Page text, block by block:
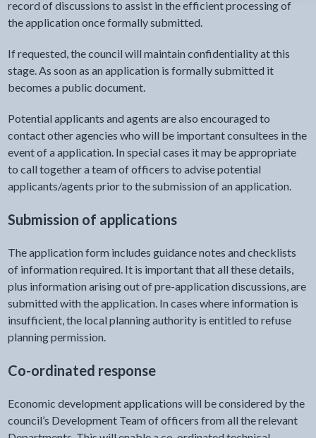
record of discussions to assist in the efficient processing of
the application once formally submitted.
If requested, the council will maintain confidentiality at this
stage. As soon as an application is formally submitted it
becomes a public document.
Potential applicants and agents are also encouraged to
contact other agencies who will be important consultees in the
event of a application. In special cases it may be appropriate
to call together a team of officers to advise potential
applicants/agents prior to the submission of an application.
Submission of applications
The application form includes guidance notes and checklists
of information required. It is important that all these details,
plus information arising out of pre-application discussions, are
submitted with the application. In cases where information is
insufficient, the local planning authority is entitled to refuse
planning permission.
Co-ordinated response
Economic development applications will be considered by the
council’s Development Team of officers from all the relevant